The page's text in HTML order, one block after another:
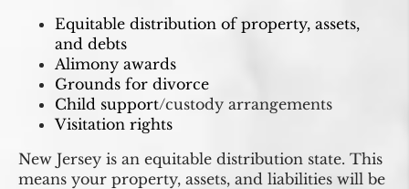
Equitable distribution of property, assets,
and debts
Alimony awards
Grounds for divorce
Child support/custody arrangements
Visitation rights
New Jersey is an equitable distribution state. This
means your property, assets, and liabilities will be